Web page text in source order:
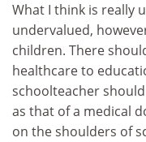
What I think is really
undervalued,
children. There
healthcare to
schoolteacher
as that of a medical
on the shoulders of